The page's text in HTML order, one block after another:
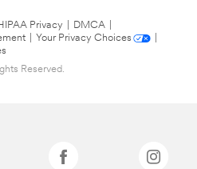
Privacy DMCA
Your Privacy Choices
Reserved.